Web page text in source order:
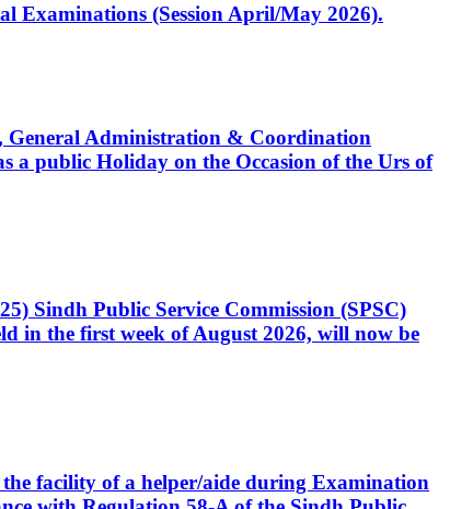
Examinations (Session April/May 2026).
General Administration & Coordination
a public Holiday on the Occasion of the Urs of
Sindh Public Service Commission (SPSC)
in the first week of August 2026, will now be
facility of a helper/aide during Examination